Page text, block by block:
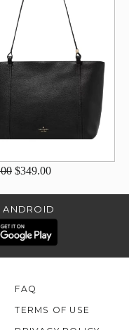
$349.00
ANDROID
FAQ
TERMS OF USE